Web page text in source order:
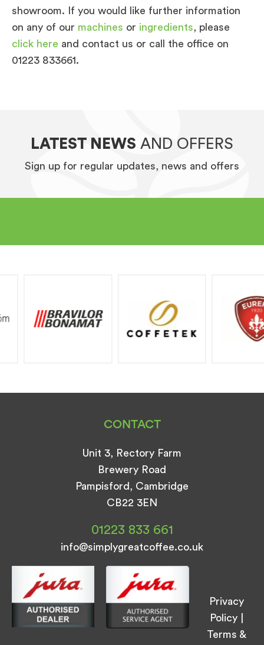
showroom. If you would like further information
on any of our machines or ingredients, please
click here and contact us or call the office on
01223 833661.
LATEST NEWS AND OFFERS
Sign up for regular updates, news and offers
CONTACT
Unit 3, Rectory Farm
Brewery Road
Pampisford, Cambridge
CB22 3EN
01223 833 661
info@simplygreatcoffee.co.uk
Privacy
Policy
Terms &